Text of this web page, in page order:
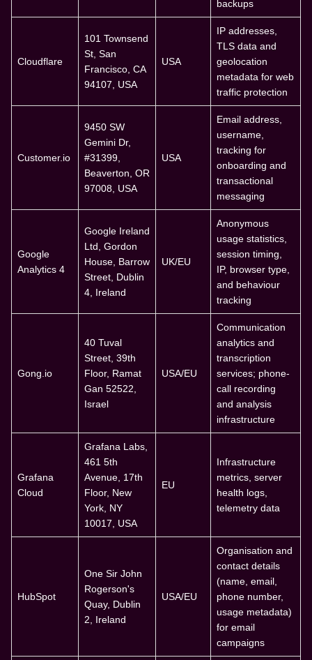
backups
Cloudflare
101 Townsend
St, San
Francisco, CA
94107, USA
USA
IP addresses,
TLS data and
geolocation
metadata for web
traffic protection
Customer.io
9450 SW
Gemini Dr,
#31399,
Beaverton, OR
97008, USA
USA
Email address,
username,
tracking for
onboarding and
transactional
messaging
Google
Analytics 4
Google Ireland
Ltd, Gordon
House, Barrow
Street, Dublin
4, Ireland
UK/EU
Anonymous
usage statistics,
session timing,
IP, browser type,
and behaviour
tracking
Gong.io
40 Tuval
Street, 39th
Floor, Ramat
Gan 52522,
Israel
USA/EU
Communication
analytics and
transcription
services; phone-
call recording
and analysis
infrastructure
Grafana
Cloud
Grafana Labs,
461 5th
Avenue, 17th
Floor, New
York, NY
10017, USA
EU
Infrastructure
metrics, server
health logs,
telemetry data
HubSpot
One Sir John
Rogerson's
Quay, Dublin
2, Ireland
USA/EU
Organisation and
contact details
(name, email,
phone number,
usage metadata)
for email
campaigns